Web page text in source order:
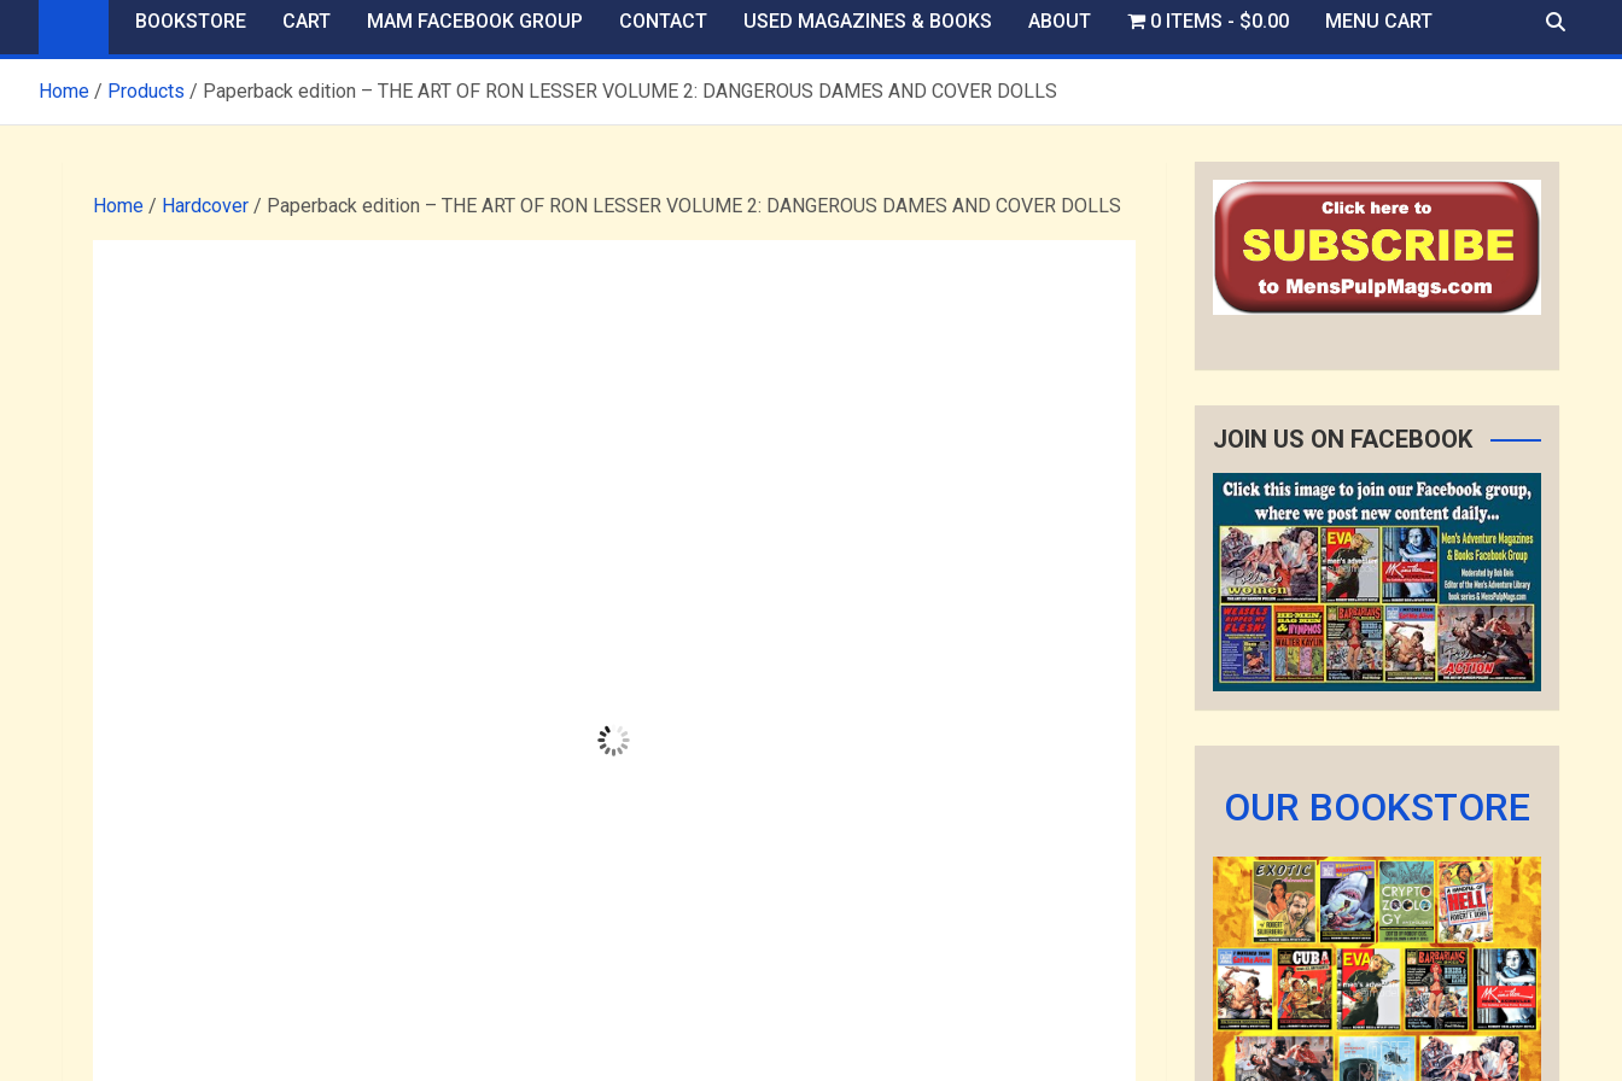
BOOKSTORE CART MAM FACEBOOK GROUP CONTACT USED MAGAZINES & BOOKS ABOUT 0 ITEMS $0.00 MENU CART
Home Products Paperback edition – THE ART OF RON LESSER VOLUME 2: DANGEROUS DAMES AND COVER DOLLS
Home/ Hardcover/ Paperback edition – THE ART OF RON LESSER VOLUME 2: DANGEROUS DAMES AND COVER DOLLS
JOIN US ON FACEBOOK
OUR BOOKSTORE